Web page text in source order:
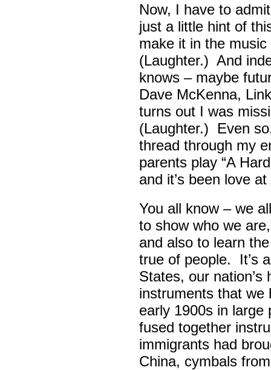
Now, I have to
just a little hint of
make it in the
(Laughter.) And
knows – maybe
Dave McKenna,
turns out I was
(Laughter.) Even
thread through my
parents play “A
and it’s been love
You all know – we
to show who we
and also to learn
true of people. It’s
States, our
instruments that we
early 1900s in large
fused together
immigrants had
China, cymbals